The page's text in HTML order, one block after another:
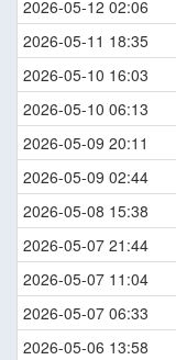
2026-05-12 02:06
2026-05-11 18:35
2026-05-10 16:03
2026-05-10 06:13
2026-05-09 20:11
2026-05-09 02:44
2026-05-08 15:38
2026-05-07 21:44
2026-05-07 11:04
2026-05-07 06:33
2026-05-06 13:58